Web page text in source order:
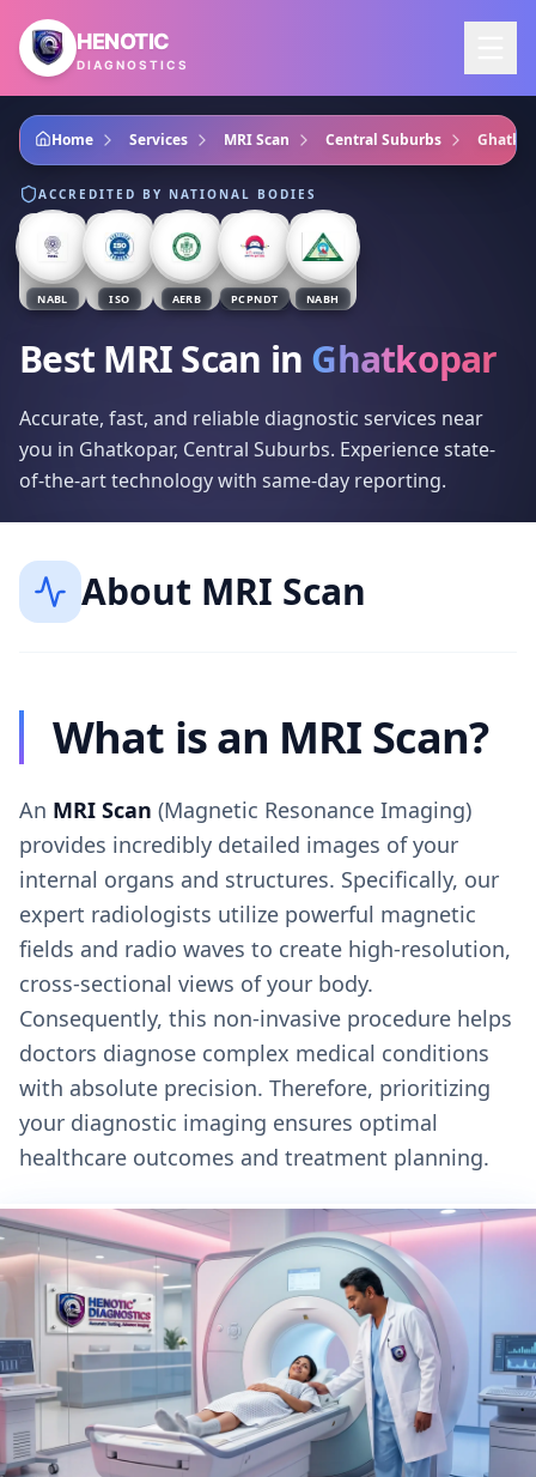
Skip to main content
HENOTIC
DIAGNOSTICS
Home Services MRI Scan Central Suburbs
ACCREDITED BY NATIONAL BODIES
NABL ISO AERB PCPNDT NABH
Best MRI Scan in Ghatkopar
Accurate, fast, and reliable diagnostic services near
you in Ghatkopar, Central Suburbs. Experience state-
of-the-art technology with same-day reporting.
About MRI Scan
What is an MRI Scan?
An MRI Scan (Magnetic Resonance Imaging)
provides incredibly detailed images of your
internal organs and structures. Specifically, our
expert radiologists utilize powerful magnetic
fields and radio waves to create high-resolution,
cross-sectional views of your body.
Consequently, this non-invasive procedure helps
doctors diagnose complex medical conditions
with absolute precision. Therefore, prioritizing
your diagnostic imaging ensures optimal
healthcare outcomes and treatment planning.